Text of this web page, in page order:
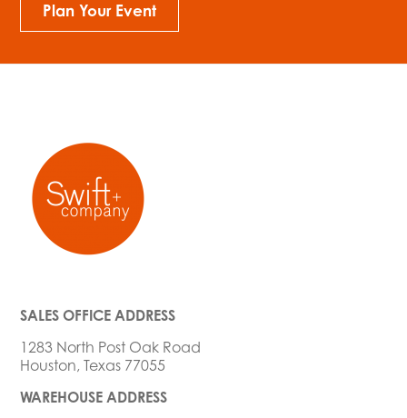
Plan Your Event
SALES OFFICE ADDRESS
1283 North Post Oak Road
Houston, Texas 77055
WAREHOUSE ADDRESS